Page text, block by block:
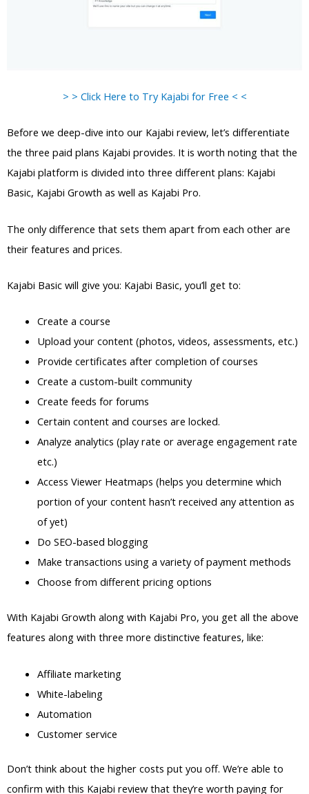
> > Click Here to Try Kajabi for Free < <
Before we deep-dive into our Kajabi review, let’s differentiate
the three paid plans Kajabi provides. It is worth noting that the
Kajabi platform is divided into three different plans: Kajabi
Basic, Kajabi Growth as well as Kajabi Pro.
The only difference that sets them apart from each other are
their features and prices.
Kajabi Basic will give you: Kajabi Basic, you’ll get to:
Create a course
Upload your content (photos, videos, assessments, etc.)
Provide certificates after completion of courses
Create a custom-built community
Create feeds for forums
Certain content and courses are locked.
Analyze analytics (play rate or average engagement rate
etc.)
Access Viewer Heatmaps (helps you determine which
portion of your content hasn’t received any attention as
of yet)
Do SEO-based blogging
Make transactions using a variety of payment methods
Choose from different pricing options
With Kajabi Growth along with Kajabi Pro, you get all the above
features along with three more distinctive features, like:
Affiliate marketing
White-labeling
Automation
Customer service
Don’t think about the higher costs put you off. We’re able to
confirm with this Kajabi review that they’re worth paying for